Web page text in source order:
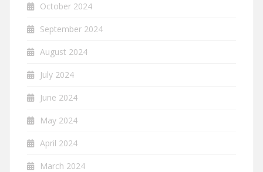
October 2024
September 2024
August 2024
July 2024
June 2024
May 2024
April 2024
March 2024